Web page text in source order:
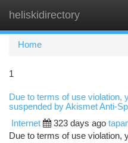
heliskidirectory
Home
1
Due to terms of use violation,
suspended by Akismet Anti-
Internet 323 days ago
Due to terms of use violation,